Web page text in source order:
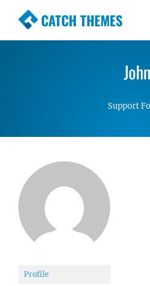
CATCH THEMES
Premium Responsive
Simple, Clean andJohn
Support
Profile